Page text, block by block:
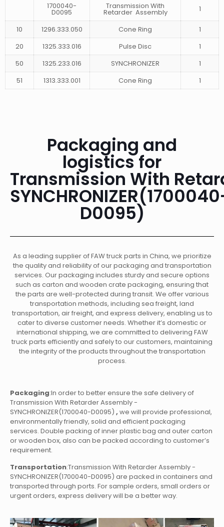
1700040-
D0095
Transmission With
Retarder Assembly 1
10 1296.333.050 Cone Ring
1
20
1325.333.016 Pulse Disc
1
50
1325.233.016 SYNCHRONIZER
1
51
1313.333.001 Cone Ring 1
Packaging and
logistics for
Transmission With
D0095)
As a leading supplier of FAW truck parts in China, we prioritize
the quality and reliability of our packaging and transportation
services. Our packaging includes sturdy and secure options
such as carton and wooden crate packaging, ensuring that
the parts are well-protected during transit. We offer various
transportation methods, including sea freight, land
transportation, air freight, and express delivery, enabling us to
cater to diverse customer needs. Whether it’s domestic or
international shipping, we are committed to delivering FAW
truck parts efficiently and safely to our customers, maintaining
the integrity of the products throughout the transportation
process.
Packaging:In order to better ensure the safe delivery of
Transmission With Retarder Assembly -
SYNCHRONIZER(1700040-D0095) , we will provide professional,
environmentally friendly, solid and efficient packaging
services. Double packing of inner plastic bag and outer carton
or wooden box, also can be packed according to customer’s
requirement.
Transportation:Transmission With Retarder Assembly -
SYNCHRONIZER(1700040-D0095) are packed in containers and
transported through ports. For sample orders, small orders or
urgent orders, express delivery will be a better way.